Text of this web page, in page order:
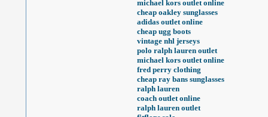
michael kors outlet online
cheap oakley sunglasses
adidas outlet online
cheap ugg boots
vintage nhl jerseys
polo ralph lauren outlet
michael kors outlet online
fred perry clothing
cheap ray bans sunglasses
ralph lauren
coach outlet online
ralph lauren outlet